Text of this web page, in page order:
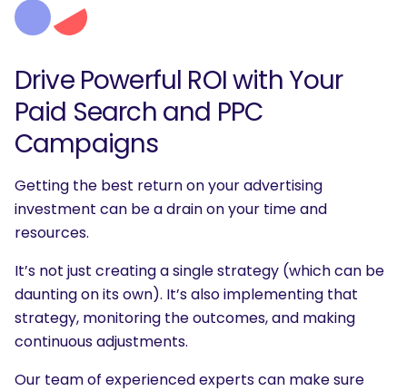
Drive Powerful ROI with Your
Paid Search and PPC
Campaigns
Getting the best return on your advertising
investment can be a drain on your time and
resources.
It’s not just creating a single strategy (which can be
daunting on its own). It’s also implementing that
strategy, monitoring the outcomes, and making
continuous adjustments.
Our team of experienced experts can make sure